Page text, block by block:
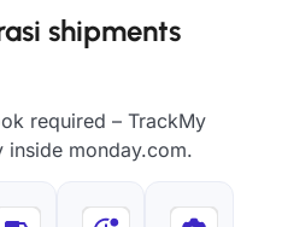
shipments
required – TrackMy
inside monday.com.